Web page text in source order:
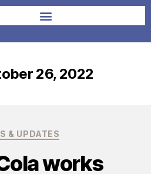
26, 2022
& UPDATES
works